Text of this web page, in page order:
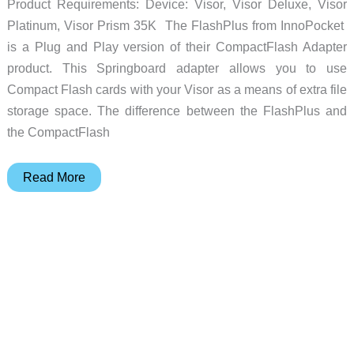
Product Requirements: Device: Visor, Visor Deluxe, Visor
Platinum, Visor Prism 35K The FlashPlus from InnoPocket
is a Plug and Play version of their CompactFlash Adapter
product. This Springboard adapter allows you to use
Compact Flash cards with your Visor as a means of extra file
storage space. The difference between the FlashPlus and
the CompactFlash
InnoPocket
Read More